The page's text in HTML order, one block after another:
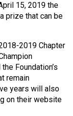
15, 2019 the
prize that can be
2019 Chapter
Foundation’s
remain
years will also
on their website